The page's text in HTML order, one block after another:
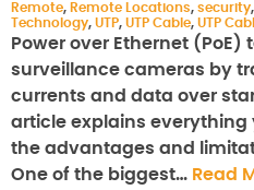
Remote, Remote Locations, security,
Technology, UTP, UTP Cable, UTP
Power over Ethernet (PoE)
surveillance cameras by
currents and data over
article explains everything
the advantages and
One of the biggest… Read